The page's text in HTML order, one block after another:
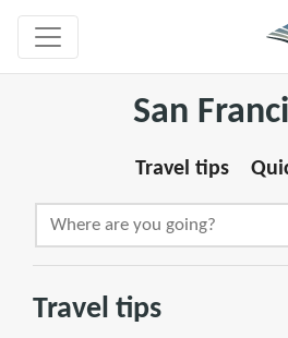
San
Travel tips
Travel tips